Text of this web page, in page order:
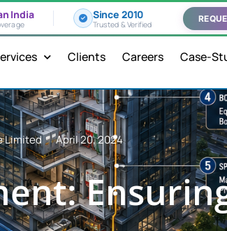
India Since 2010
Trusted & Verified
Clients Careers Case-
Limited April 20, 2024